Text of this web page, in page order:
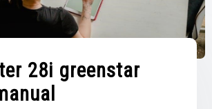
28i greenstar